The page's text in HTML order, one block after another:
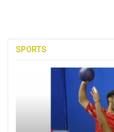
SPORTS